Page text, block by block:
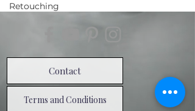
Retouching
Contact
Terms and Conditions